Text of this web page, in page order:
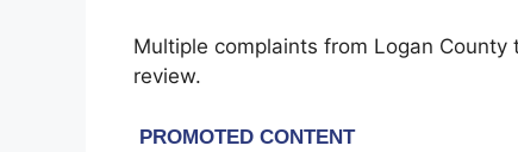
Multiple complaints from Logan
review.